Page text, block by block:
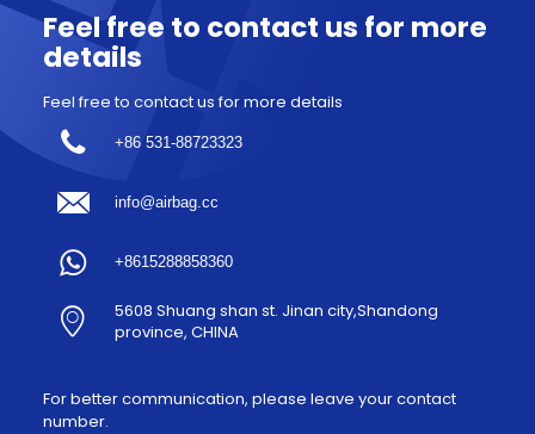
Feel free to contact us for more
details
Feel free to contact us for more details
+86 531-88723323
info@airbag.cc
+8615288858360
5608 Shuang shan st. Jinan city,Shandong
province, CHINA
For better communication, please leave your contact
number.